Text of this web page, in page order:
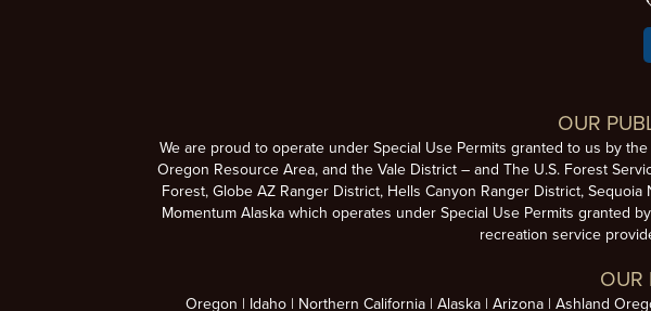
OUR
We are proud to operate under Special Use Permits granted to us by
Oregon Resource Area, and the Vale District – and The U.S. Forest
Forest, Globe AZ Ranger District, Hells Canyon Ranger District,
Momentum Alaska which operates under Special Use Permits granted
recreation service
OUR
Oregon Idaho Northern California Alaska Arizona Ashland